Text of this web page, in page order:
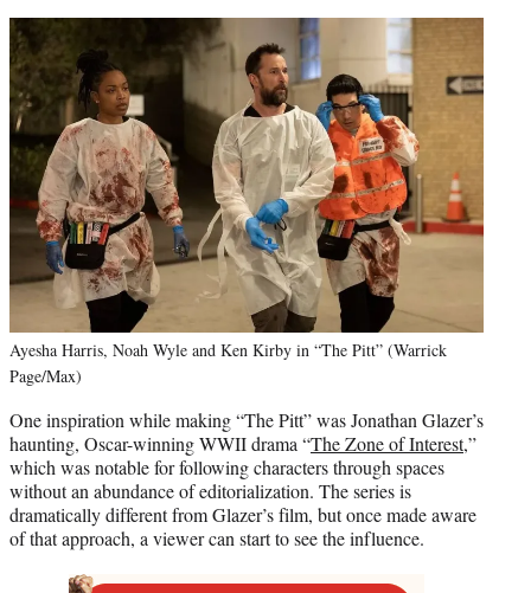
Ayesha Harris, Noah Wyle and Ken Kirby in “The Pitt” (Warrick
Page/Max)
One inspiration while making “The Pitt” was Jonathan Glazer’s
haunting, Oscar-winning WWII drama “The Zone of Interest,”
which was notable for following characters through spaces
without an abundance of editorialization. The series is
dramatically different from Glazer’s film, but once made aware
of that approach, a viewer can start to see the influence.